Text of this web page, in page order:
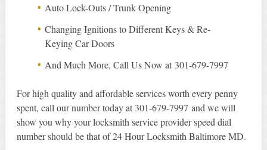
Auto Lock-Outs / Trunk Opening
Changing Ignitions to Different Keys & Re-
Keying Car Doors
And Much More, Call Us Now at 301-679-7997
For high quality and affordable services worth every penny
spent, call our number today at 301-679-7997 and we will
show you why your locksmith service provider speed dial
number should be that of 24 Hour Locksmith Baltimore MD.